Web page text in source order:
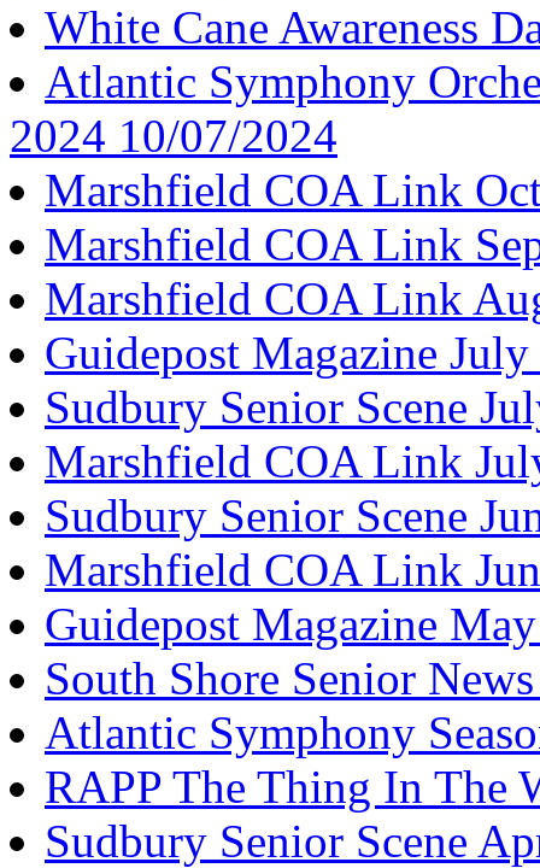
White Cane Awareness
Atlantic Symphony
2024 10/07/2024
Marshfield COA Link
Marshfield COA Link
Marshfield COA Link
Guidepost Magazine
Sudbury Senior Scene
Marshfield COA Link
Sudbury Senior Scene
Marshfield COA Link
Guidepost Magazine
South Shore Senior
Atlantic Symphony
RAPP The Thing In The
Sudbury Senior Scene